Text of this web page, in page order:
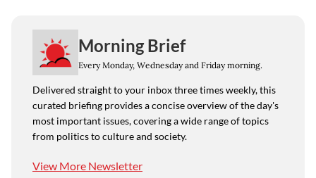
Morning Brief
Every Monday, Wednesday and Friday morning.
Delivered straight to your inbox three times weekly, this
curated briefing provides a concise overview of the day's
most important issues, covering a wide range of topics
from politics to culture and society.
View More Newsletter